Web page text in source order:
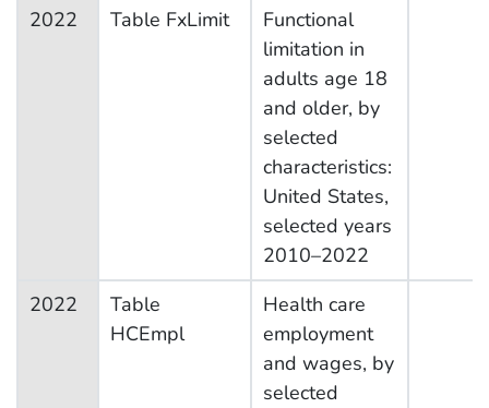
2022
Table FxLimit
Functional
limitation in
adults age 18
and older, by
selected
characteristics:
United States,
selected years
2010–2022
2022
Table
HCEmpl
Health care
employment
and wages, by
selected